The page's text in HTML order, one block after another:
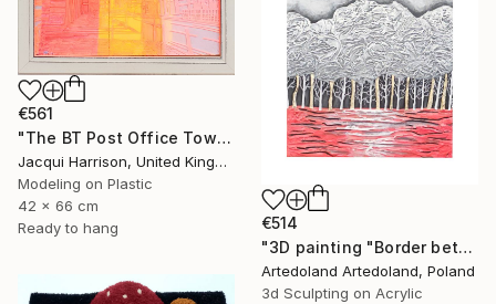
€561
"The BT Post Office Tower" Mixed Media
Jacqui Harrison, United Kingdom
Modeling on Plastic
42 x 66 cm
Ready to hang
€514
"3D painting "Border between worlds"" Mixed Media
Artedoland Artedoland, Poland
3d Sculpting on Acrylic